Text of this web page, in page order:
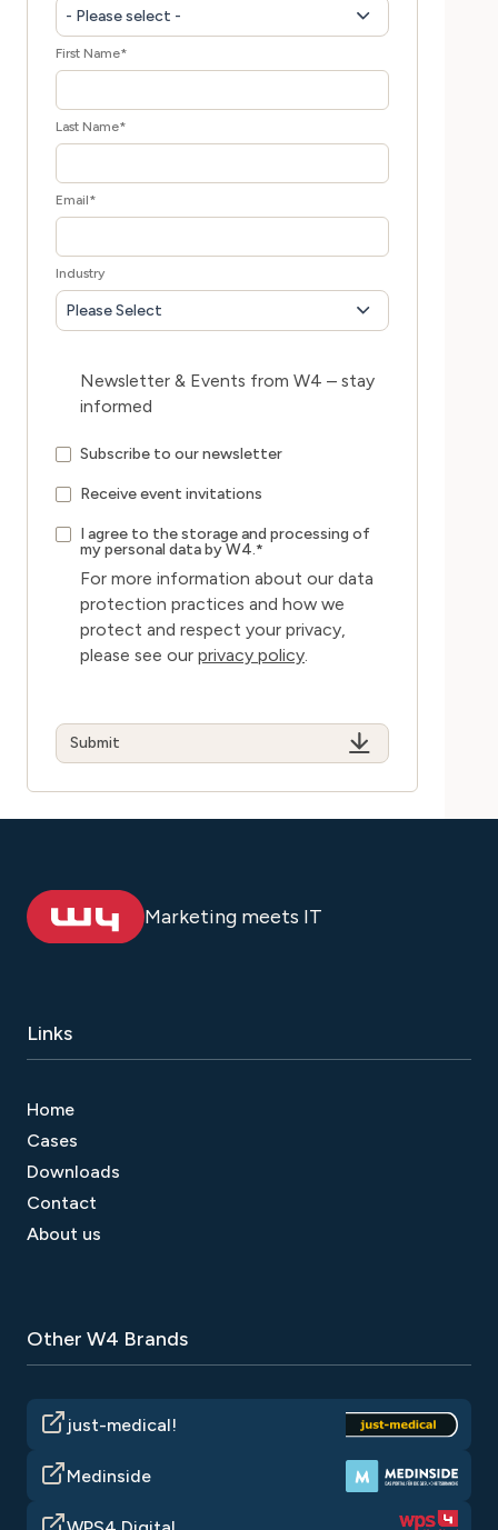
- Please select -
First Name*
Last Name*
Email*
Industry
Please Select
Newsletter & Events from W4 – stay
informed
Subscribe to our newsletter
Receive event invitations
I agree to the storage and processing of
my personal data by W4.*
For more information about our data
protection practices and how we
protect and respect your privacy,
please see our privacy policy
Marketing meets IT
Links
Home
Cases
Downloads
Contact
About us
Other W4 Brands
just-medical!
Medinside